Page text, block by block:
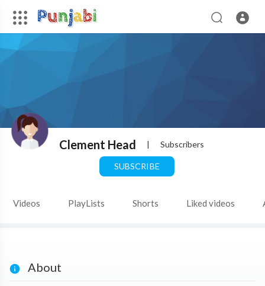
Clement Head | Subscribers
SUBSCRIBE
Videos PlayLists Shorts Liked videos
About